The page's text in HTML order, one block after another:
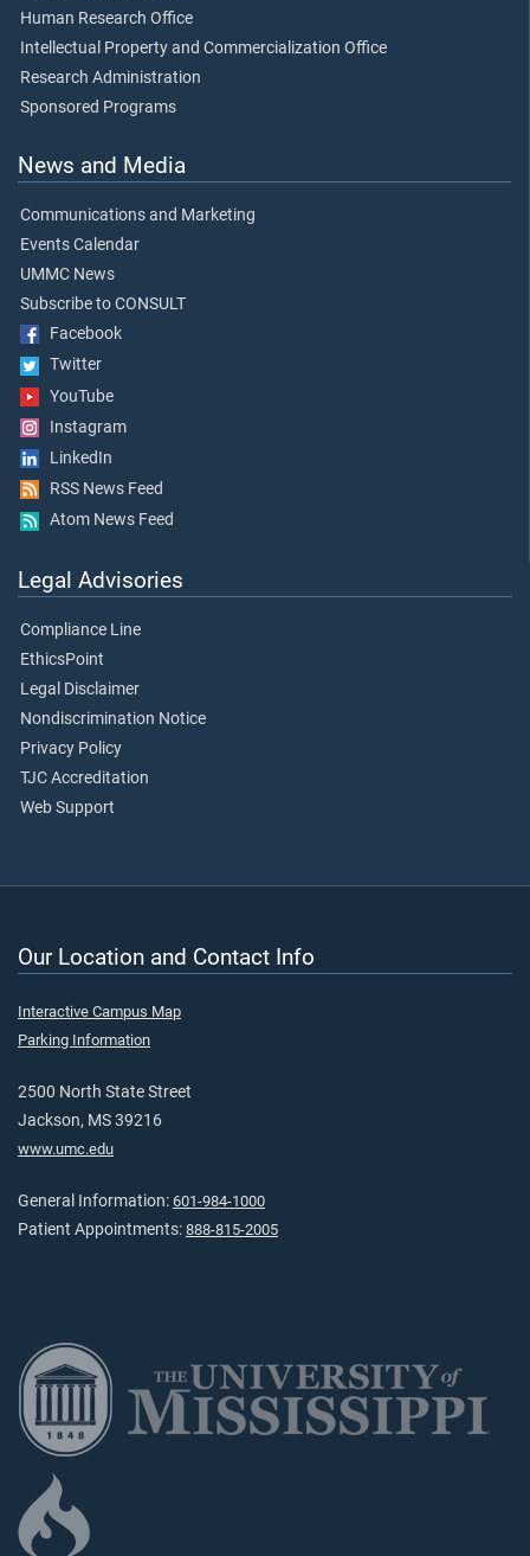
Human Research Office
Intellectual Property and Commercialization Office
Research Administration
Sponsored Programs
News and Media
Communications and Marketing
Events Calendar
UMMC News
Subscribe to CONSULT
Facebook
Twitter
YouTube
Instagram
LinkedIn
RSS News Feed
Atom News Feed
Legal Advisories
Compliance Line
EthicsPoint
Legal Disclaimer
Nondiscrimination Notice
Privacy Policy
TJC Accreditation
Web Support
Our Location and Contact Info
Interactive Campus Map
Parking Information
2500 North State Street
Jackson, MS 39216
www.umc.edu
General Information: 601-984-1000
Patient Appointments: 888-815-2005